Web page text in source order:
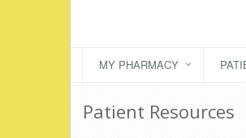
MY PHARMACY
Patient Resources